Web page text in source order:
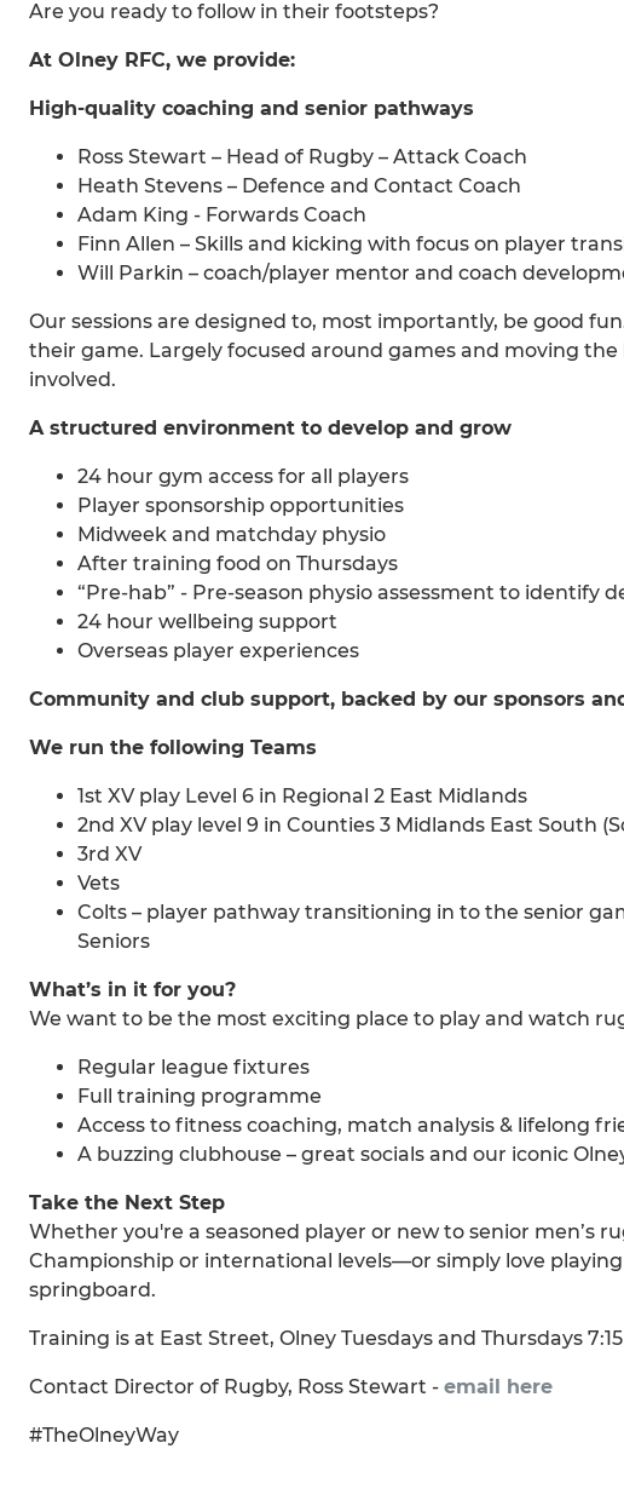
Are you ready to follow in their footsteps?
At Olney RFC, we provide:
High-quality coaching and senior pathways
Ross Stewart – Head of Rugby – Attack Coach
Heath Stevens – Defence and Contact Coach
Adam King - Forwards Coach
Finn Allen – Skills and kicking with focus on player
Will Parkin – coach/player mentor and coach
Our sessions are designed to, most importantly, be good
their game. Largely focused around games and moving the
involved.
A structured environment to develop and grow
24 hour gym access for all players
Player sponsorship opportunities
Midweek and matchday physio
After training food on Thursdays
“Pre-hab” - Pre-season physio assessment to identify
24 hour wellbeing support
Overseas player experiences
Community and club support, backed by our sponsors
We run the following Teams
1st XV play Level 6 in Regional 2 East Midlands
2nd XV play level 9 in Counties 3 Midlands East South
3rd XV
Vets
Colts – player pathway transitioning in to the senior
Seniors
What’s in it for you?
We want to be the most exciting place to play and watch
Regular league fixtures
Full training programme
Access to fitness coaching, match analysis & lifelong
A buzzing clubhouse – great socials and our iconic
Take the Next Step
Whether you're a seasoned player or new to senior men’s
Championship or international levels—or simply love
springboard.
Training is at East Street, Olney Tuesdays and Thursdays
Contact Director of Rugby, Ross Stewart - email here
#TheOlneyWay